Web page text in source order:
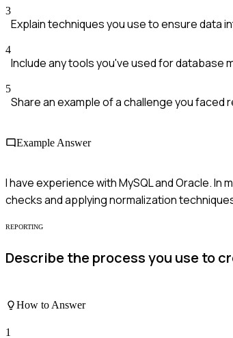
3
Explain techniques you use to ensure data
4
Include any tools you've used for database
5
Share an example of a challenge you
Example Answer
I have experience with MySQL and Oracle.
checks and applying normalization
REPORTING
Describe the process you use to
How to Answer
1